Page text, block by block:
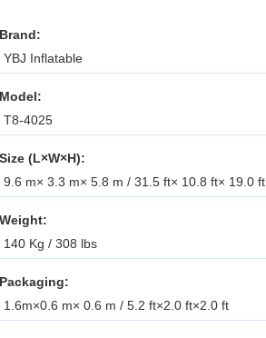
Brand:
YBJ Inflatable
Model:
T8-4025
Size (L×W×H):
9.6 m× 3.3 m× 5.8 m / 31.5 ft× 10.8 ft× 19.0 ft
Weight:
140 Kg / 308 lbs
Packaging:
1.6m×0.6 m× 0.6 m / 5.2 ft×2.0 ft×2.0 ft